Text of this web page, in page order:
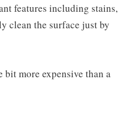
features including stains,
clean the surface just by
more expensive than a